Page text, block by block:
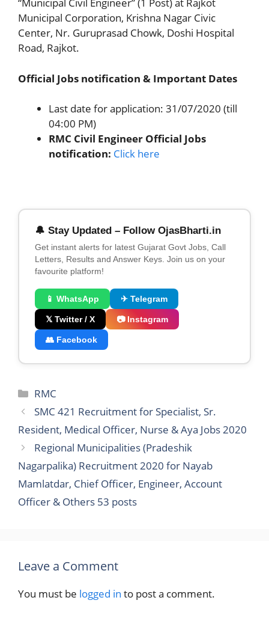
Municipal Corporation, Krishna Nagar Civic
Center, Nr. Guruprasad Chowk, Doshi Hospital
Road, Rajkot.
Official Jobs notification & Important Dates
Last date for application: 31/07/2020 (till
04:00 PM)
RMC Civil Engineer Official Jobs
notification: Click here
🔔 Stay Updated – Follow OjasBharti.in
Get instant alerts for latest Gujarat Govt Jobs, Call
Letters, Results and Answer Keys. Join us on your
favourite platform!
📱 WhatsApp ✈ Telegram
𝕏 Twitter / X 📷 Instagram
👥 Facebook
Categories
RMC
SMC 421 Recruitment for Specialist, Sr.
Resident, Medical Officer, Nurse & Aya Jobs 2020
Regional Municipalities (Pradeshik
Nagarpalika) Recruitment 2020 for Nayab
Mamlatdar, Chief Officer, Engineer, Account
Officer & Others 53 posts
Leave a Comment
You must be logged in to post a comment.